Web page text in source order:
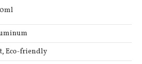
Eco-friendly